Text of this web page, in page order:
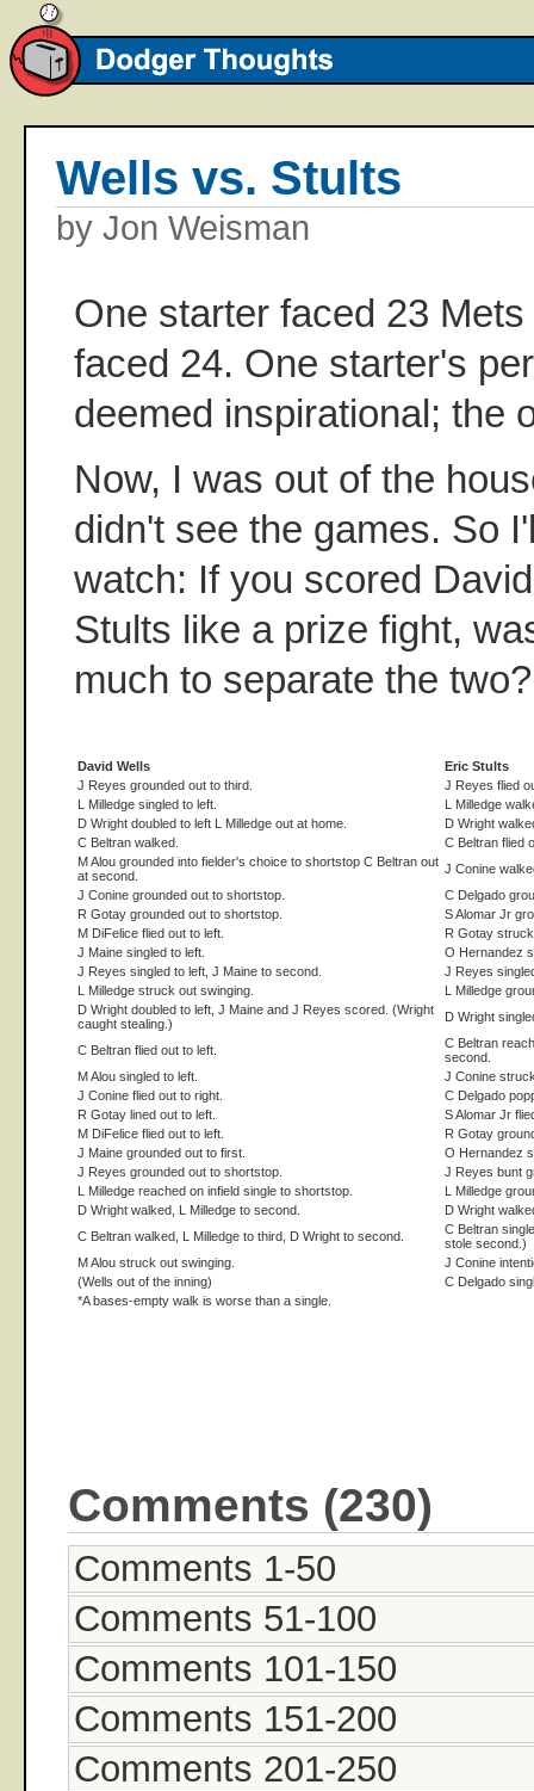
Wells vs. Stults
by Jon Weisman
One starter faced 23
faced 24. One starter's
deemed inspirational; the
Now, I was out of the
didn't see the games. So
watch: If you scored
Stults like a prize fight,
much to separate the two?
David Wells
Eric Stults
J Reyes grounded out to third.
J Reyes flied
L Milledge singled to left.
L Milledge
D Wright doubled to left L Milledge out at home.
D Wright
C Beltran walked.
C Beltran flied
M Alou grounded into fielder's choice to shortstop C Beltran out
at second.
J Conine
J Conine grounded out to shortstop.
C Delgado
R Gotay grounded out to shortstop.
S Alomar Jr
M DiFelice flied out to left.
R Gotay
J Maine singled to left.
O Hernandez
J Reyes singled to left, J Maine to second.
J Reyes
L Milledge struck out swinging.
L Milledge
D Wright doubled to left, J Maine and J Reyes scored. (Wright
caught stealing.)
D Wright
C Beltran flied out to left.
C Beltran
second.
M Alou singled to left.
J Conine
J Conine flied out to right.
C Delgado
R Gotay lined out to left.
S Alomar Jr
M DiFelice flied out to left.
R Gotay
J Maine grounded out to first.
O Hernandez
J Reyes grounded out to shortstop.
J Reyes bunt
L Milledge reached on infield single to shortstop.
L Milledge
D Wright walked, L Milledge to second.
D Wright
C Beltran walked, L Milledge to third, D Wright to second.
C Beltran
stole second.)
M Alou struck out swinging.
J Conine
(Wells out of the inning)
C Delgado
*A bases-empty walk is worse than a single.
Comments (230)
Comments 1-50
Comments 51-100
Comments 101-150
Comments 151-200
Comments 201-250